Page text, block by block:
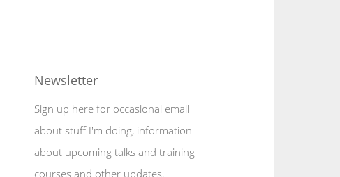
Newsletter
Sign up here for occasional email
about stuff I'm doing, information
about upcoming talks and training
courses and other updates.